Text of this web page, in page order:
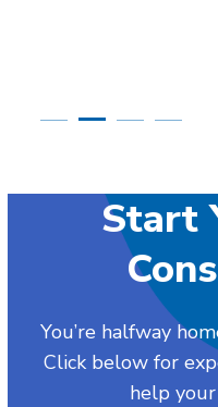
Start
You’re halfway
Click below for
help